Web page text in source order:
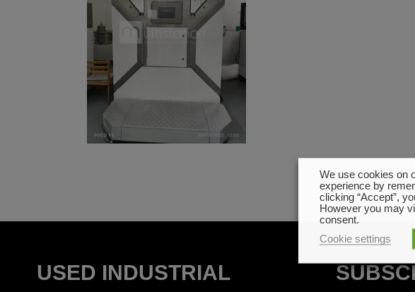
USED INDUSTRIAL
We use cookies on
experience by
clicking “Accept”,
However you may
consent.
Cookie settings